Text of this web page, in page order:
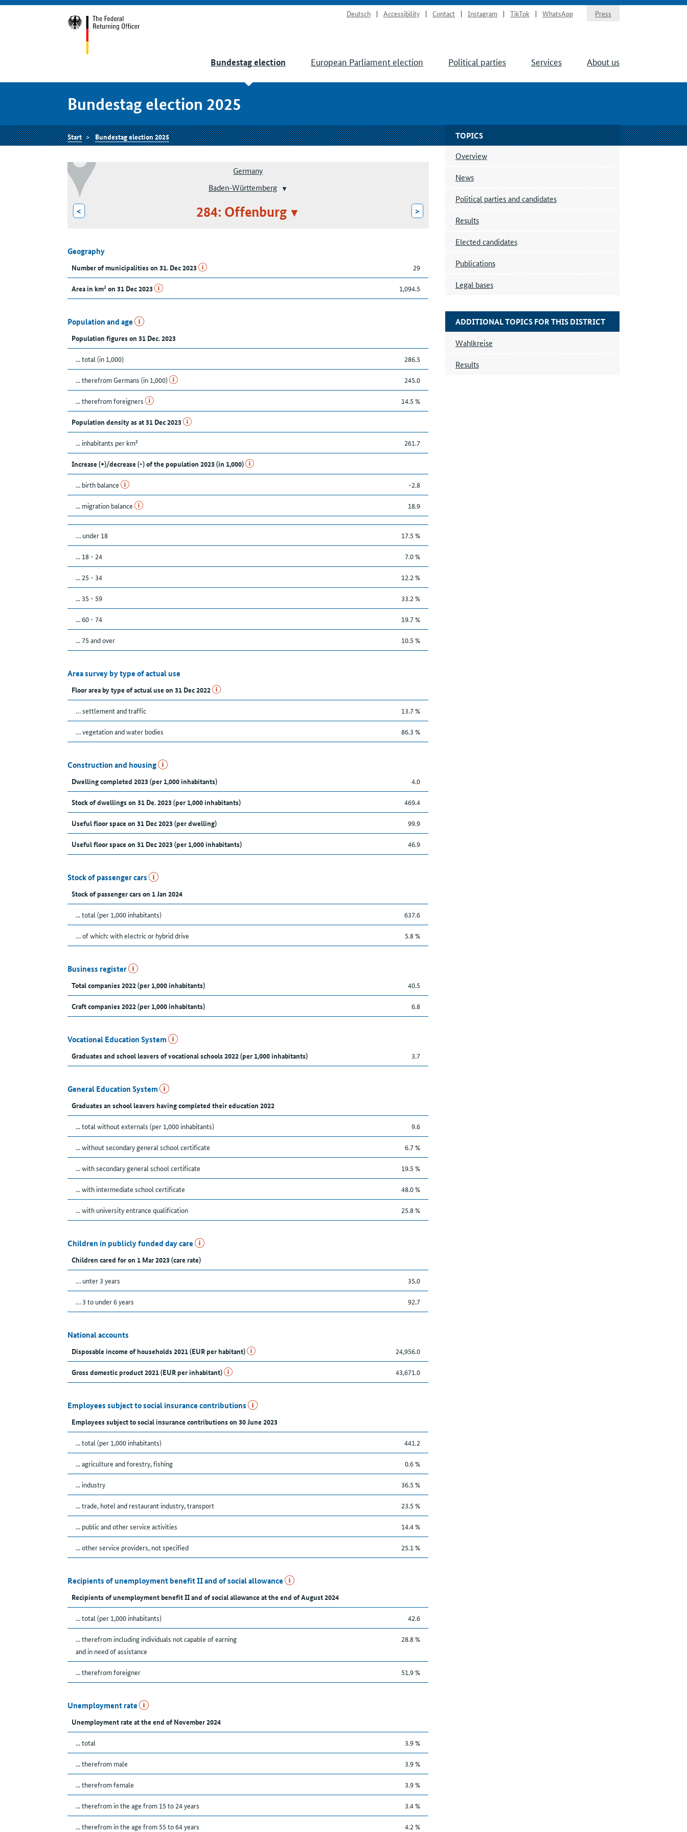
Deutsch Accessibility Contact Instagram TikTok WhatsApp Press
Bundestag election European Parliament election Political parties Services About us
Bundestag election 2025
Start Bundestag election 2025
Germany
Baden-Württemberg
< 284: Offenburg >
Geography
Number of municipalities on 31. Dec 2023 29
Area in km² on 31 Dec 2023 1,094.5
Population and age
Population figures on 31 Dec. 2023
... total (in 1,000) 286.5
... therefrom Germans (in 1,000) 245.0
... therefrom foreigners 14.5 %
Population density as at 31 Dec 2023
... inhabitants per km² 261.7
Increase (+)/decrease (-) of the population 2023 (in 1,000)
... birth balance -2.8
... migration balance 18.9
… under 18 17.5 %
... 18 - 24 7.0 %
... 25 - 34 12.2 %
... 35 - 59 33.2 %
... 60 - 74 19.7 %
... 75 and over 10.5 %
Area survey by type of actual use
Floor area by type of actual use on 31 Dec 2022
… settlement and traffic 13.7 %
… vegetation and water bodies 86.3 %
Construction and housing
Dwelling completed 2023 (per 1,000 inhabitants) 4.0
Stock of dwellings on 31 De. 2023 (per 1,000 inhabitants) 469.4
Useful floor space on 31 Dec 2023 (per dwelling) 99.9
Useful floor space on 31 Dec 2023 (per 1,000 inhabitants) 46.9
Stock of passenger cars
Stock of passenger cars on 1 Jan 2024
... total (per 1,000 inhabitants) 637.6
… of which: with electric or hybrid drive 5.8 %
Business register
Total companies 2022 (per 1,000 inhabitants) 40.5
Craft companies 2022 (per 1,000 inhabitants) 6.8
Vocational Education System
Graduates and school leavers of vocational schools 2022 (per 1,000 inhabitants) 3.7
General Education System
Graduates an school leavers having completed their education 2022
... total without externals (per 1,000 inhabitants) 9.6
... without secondary general school certificate 6.7 %
... with secondary general school certificate 19.5 %
... with intermediate school certificate 48.0 %
... with university entrance qualification 25.8 %
Children in publicly funded day care
Children cared for on 1 Mar 2023 (care rate)
… unter 3 years 35.0
… 3 to under 6 years 92.7
National accounts
Disposable income of households 2021 (EUR per habitant) 24,956.0
Gross domestic product 2021 (EUR per inhabitant) 43,671.0
Employees subject to social insurance contributions
Employees subject to social insurance contributions on 30 June 2023
... total (per 1,000 inhabitants) 441.2
... agriculture and forestry, fishing 0.6 %
... industry 36.5 %
... trade, hotel and restaurant industry, transport 23.5 %
... public and other service activities 14.4 %
... other service providers, not specified 25.1 %
Recipients of unemployment benefit II and of social allowance
Recipients of unemployment benefit II and of social allowance at the end of August 2024
... total (per 1,000 inhabitants) 42.6
... therefrom including individuals not capable of earning
and in need of assistance
28.8 %
... therefrom foreigner 51.9 %
Unemployment rate
Unemployment rate at the end of November 2024
... total 3.9 %
... therefrom male 3.9 %
... therefrom female 3.9 %
... therefrom in the age from 15 to 24 years 3.4 %
... therefrom in the age from 55 to 64 years 4.2 %
TOPICS
Overview
News
Political parties and candidates
Results
Elected candidates
Publications
Legal bases
ADDITIONAL TOPICS FOR THIS DISTRICT
Wahlkreise
Results